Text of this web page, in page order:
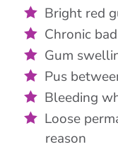
Bright red
Chronic
Gum
Pus
Bleeding
Loose
reason